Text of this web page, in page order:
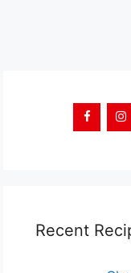
Recent